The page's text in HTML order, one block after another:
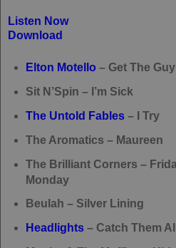
Listen Now
Download
Elton Motello – Get The Guy
Sit N’Spin – I’m Sick
The Untold Fables– I Try
The Aromatics – Maureen
The Brilliant Corners –
Monday
Beulah – Silver Lining
Headlights– Catch Them All